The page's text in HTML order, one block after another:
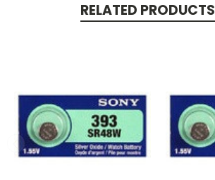
RELATED PRODUCTS